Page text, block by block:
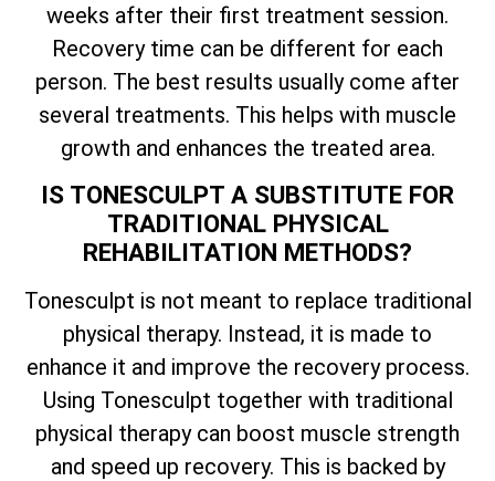
weeks after their first treatment session.
Recovery time can be different for each
person. The best results usually come after
several treatments. This helps with muscle
growth and enhances the treated area.
IS TONESCULPT A SUBSTITUTE FOR
TRADITIONAL PHYSICAL
REHABILITATION METHODS?
Tonesculpt is not meant to replace traditional
physical therapy. Instead, it is made to
enhance it and improve the recovery process.
Using Tonesculpt together with traditional
physical therapy can boost muscle strength
and speed up recovery. This is backed by